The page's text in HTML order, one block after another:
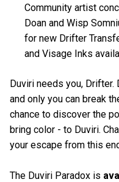
Community artist
Doan and Wisp
for new Drifter
and Visage Inks
Duviri needs you, Drifter.
and only you can break
chance to discover the
bring color - to Duviri.
your escape from this
The Duviri Paradox is